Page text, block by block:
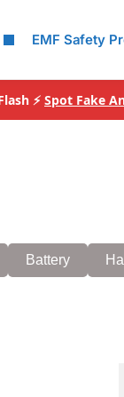
EMF Safety
⚡ Spot Fake
Battery